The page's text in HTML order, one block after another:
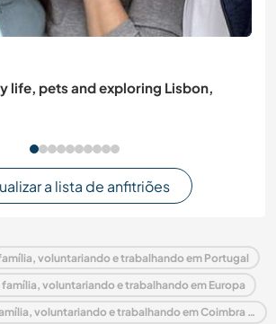
life, pets and exploring Lisbon,
a lista de anfitriões
voluntariando e trabalhando em Portugal
família, voluntariando e trabalhando em Europa
Férias em casas de família, voluntariando e trabalhando em Coimbra and Center